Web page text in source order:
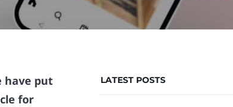
have put
for
LATEST POSTS